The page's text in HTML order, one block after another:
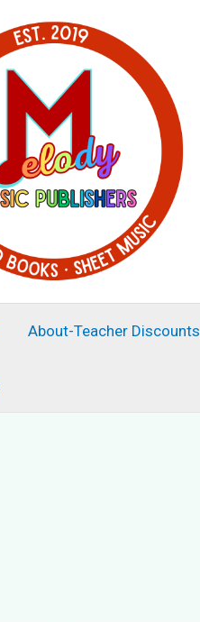
About-Teacher Discounts